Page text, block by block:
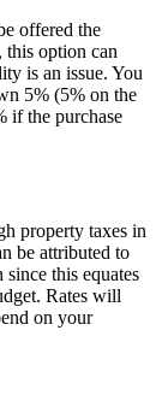
offered the
option can
is an issue. You
5% (5% on the
if the purchase
property taxes in
be attributed to
this equates
Rates will
on your